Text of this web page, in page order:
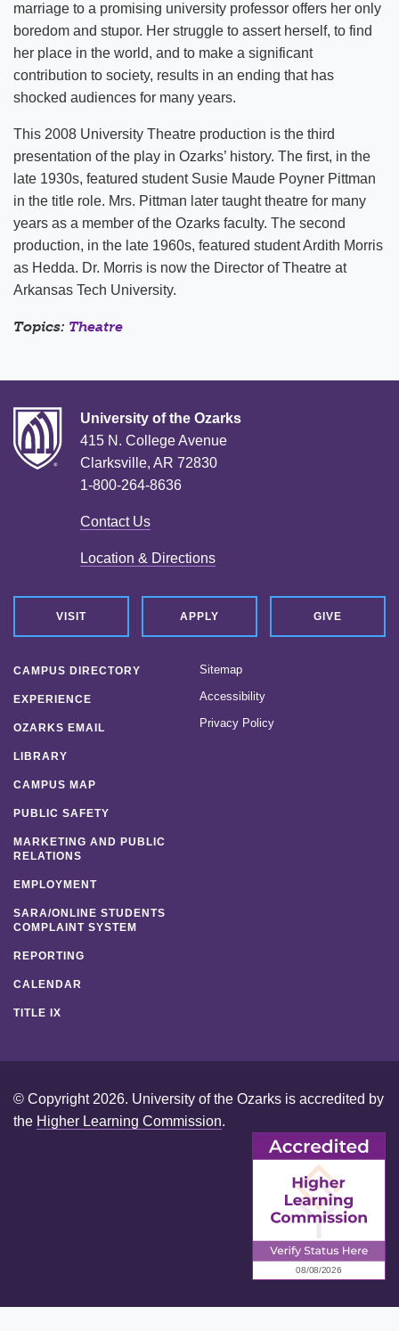
marriage to a promising university professor offers her only
boredom and stupor. Her struggle to assert herself, to find
her place in the world, and to make a significant
contribution to society, results in an ending that has
shocked audiences for many years.
This 2008 University Theatre production is the third
presentation of the play in Ozarks’ history. The first, in the
late 1930s, featured student Susie Maude Poyner Pittman
in the title role. Mrs. Pittman later taught theatre for many
years as a member of the Ozarks faculty. The second
production, in the late 1960s, featured student Ardith Morris
as Hedda. Dr. Morris is now the Director of Theatre at
Arkansas Tech University.
Topics: Theatre
University of the Ozarks
415 N. College Avenue
Clarksville, AR 72830
1-800-264-8636
Contact Us
Location & Directions
VISIT APPLY GIVE
CAMPUS DIRECTORY
EXPERIENCE
OZARKS EMAIL
LIBRARY
CAMPUS MAP
PUBLIC SAFETY
MARKETING AND PUBLIC
RELATIONS
EMPLOYMENT
SARA/ONLINE STUDENTS
COMPLAINT SYSTEM
REPORTING
CALENDAR
TITLE IX
Sitemap
Accessibility
Privacy Policy
© Copyright 2026. University of the Ozarks is accredited by
the Higher Learning Commission.